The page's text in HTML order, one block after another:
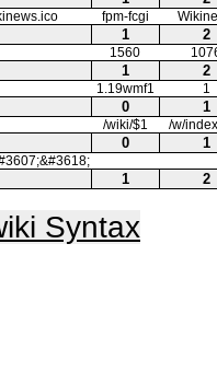
fpm-fcgi
1 2
1560
1 2
1.19wmf1 1
0 1
/wiki/$1 /w/
0 1
1 2
Syntax